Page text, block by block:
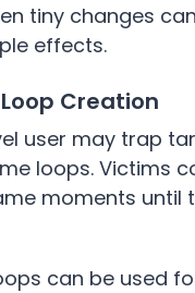
tiny changes
effects.
Creation
user may trap
loops. Victims
moments until
can be used